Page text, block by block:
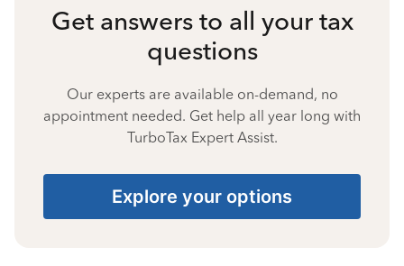
Get answers to all your tax
questions
Our experts are available on-demand, no
appointment needed. Get help all year long with
TurboTax Expert Assist.
Explore your options